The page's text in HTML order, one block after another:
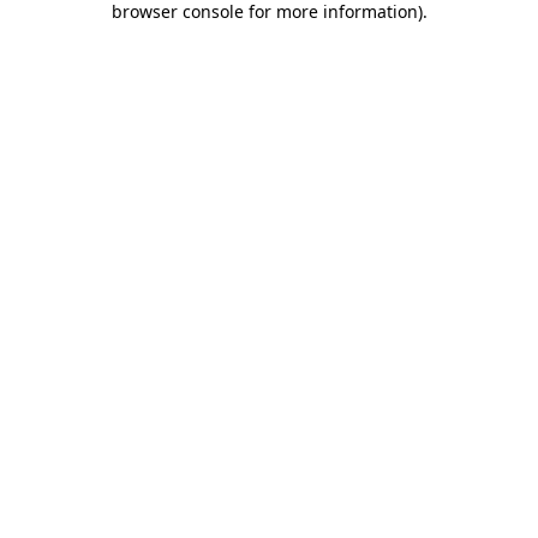
browser console for more information).